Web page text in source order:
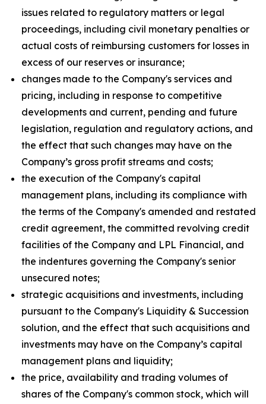
issues related to regulatory matters or legal
proceedings, including civil monetary penalties or
actual costs of reimbursing customers for losses in
excess of our reserves or insurance;
changes made to the Company's services and
pricing, including in response to competitive
developments and current, pending and future
legislation, regulation and regulatory actions, and
the effect that such changes may have on the
Company’s gross profit streams and costs;
the execution of the Company's capital
management plans, including its compliance with
the terms of the Company's amended and restated
credit agreement, the committed revolving credit
facilities of the Company and LPL Financial, and
the indentures governing the Company's senior
unsecured notes;
strategic acquisitions and investments, including
pursuant to the Company's Liquidity & Succession
solution, and the effect that such acquisitions and
investments may have on the Company’s capital
management plans and liquidity;
the price, availability and trading volumes of
shares of the Company's common stock, which will